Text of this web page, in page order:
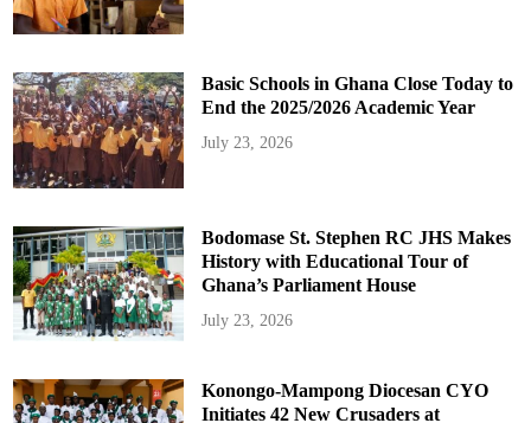
Basic Schools in Ghana Close Today to
End the 2025/2026 Academic Year
July 23, 2026
Bodomase St. Stephen RC JHS Makes
History with Educational Tour of
Ghana’s Parliament House
July 23, 2026
Konongo-Mampong Diocesan CYO
Initiates 42 New Crusaders at